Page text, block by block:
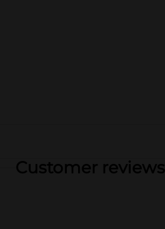
Customer reviews